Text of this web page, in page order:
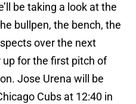
be taking a look at the
bullpen, the bench, the
over the next
for the first pitch of
Jose Urena will be
Cubs at 12:40 in